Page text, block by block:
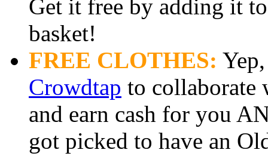
Get it free by adding it
basket!
FREE CLOTHES:
Crowdtap to collaborate
and earn cash for you
got picked to have an